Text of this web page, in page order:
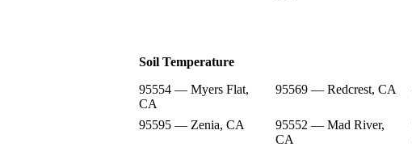
Soil Temperature
95554 — Myers Flat,
CA
95569 — Redcrest, CA
95595 — Zenia, CA
95552 — Mad River,
CA